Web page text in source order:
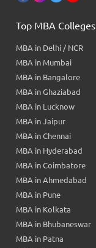
Top MBA Colleges
MBA in Delhi / NCR
MBA in Mumbai
MBA in Bangalore
MBA in Ghaziabad
MBA in Lucknow
MBA in Jaipur
MBA in Chennai
MBA in Hyderabad
MBA in Coimbatore
MBA in Ahmedabad
MBA in Pune
MBA in Kolkata
MBA in Bhubaneswar
MBA in Patna